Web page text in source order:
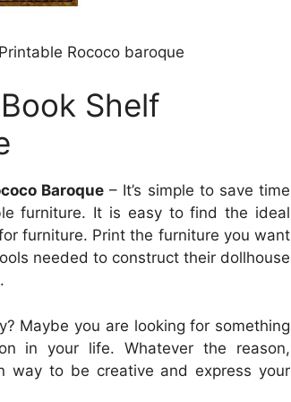
Rococo baroque
Shelf
Baroque – It’s simple to save time
furniture. It is easy to find the ideal
furniture. Print the furniture you want
needed to construct their dollhouse
Maybe you are looking for something
in your life. Whatever the reason,
way to be creative and express your